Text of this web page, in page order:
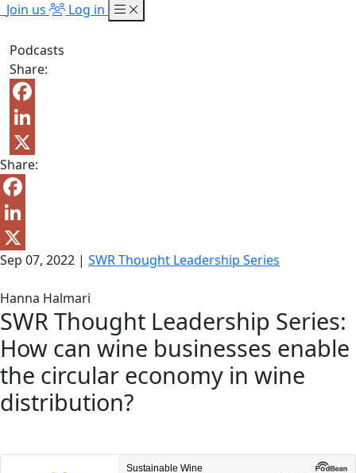
Join us
Log in
Podcasts
Share:
Facebook
LinkedIn
X
Share:
Facebook
LinkedIn
X
Sep 07, 2022 | SWR Thought Leadership Series
Hanna Halmari
SWR Thought Leadership Series:
How can wine businesses enable
the circular economy in wine
distribution?